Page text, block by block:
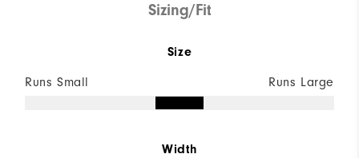
Sizing/Fit
Size
Runs Small Runs Large
Width